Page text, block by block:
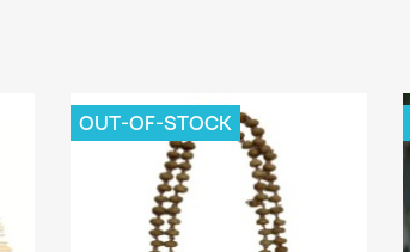
OUT-OF-STOCK